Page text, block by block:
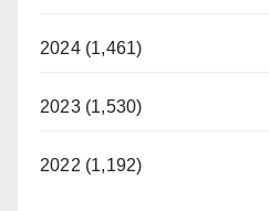
2024 (1,461)
2023 (1,530)
2022 (1,192)